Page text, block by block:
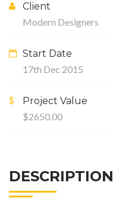
Client
Modern Designers
Start Date
17th Dec 2015
Project Value
$2650.00
DESCRIPTION